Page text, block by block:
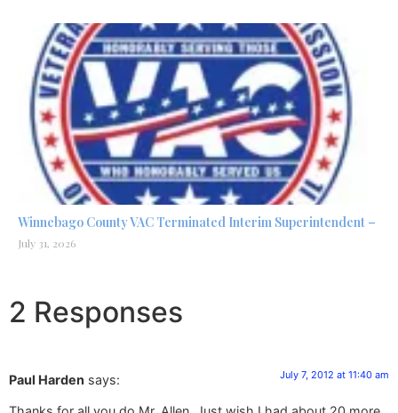
Winnebago County VAC Terminated Interim Superintendent –
July 31, 2026
2 Responses
Paul Harden says: July 7, 2012 at 11:40 am